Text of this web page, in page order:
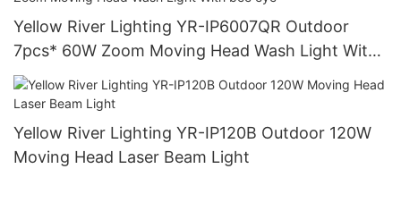
Yellow River Lighting YR-IP6007QR Outdoor
7pcs* 60W Zoom Moving Head Wash Light With
bee eye
Yellow River Lighting YR-IP120B Outdoor 120W
Moving Head Laser Beam Light